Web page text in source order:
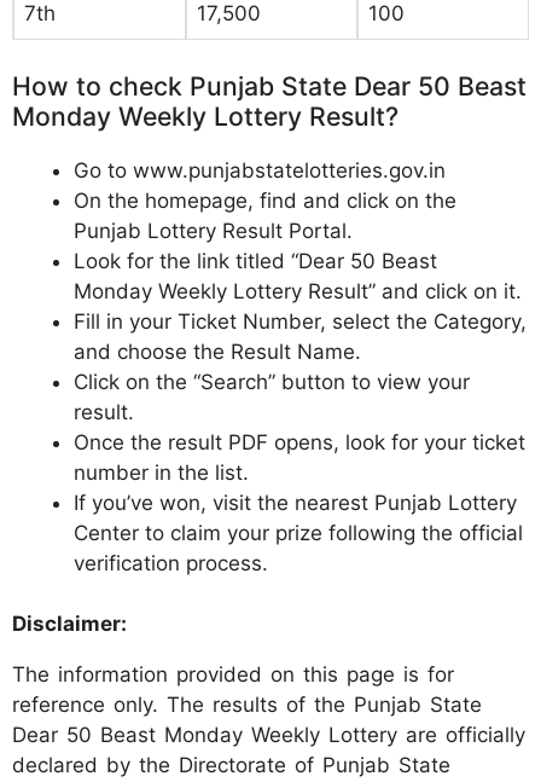
7th 17,500 100
How to check Punjab State Dear 50 Beast
Monday Weekly Lottery Result?
Go to www.punjabstatelotteries.gov.in
On the homepage, find and click on the
Punjab Lottery Result Portal.
Look for the link titled “Dear 50 Beast
Monday Weekly Lottery Result” and click on it.
Fill in your Ticket Number, select the Category,
and choose the Result Name.
Click on the “Search” button to view your
result.
Once the result PDF opens, look for your ticket
number in the list.
If you’ve won, visit the nearest Punjab Lottery
Center to claim your prize following the official
verification process.
Disclaimer:
The information provided on this page is for
reference only. The results of the Punjab State
Dear 50 Beast Monday Weekly Lottery are officially
declared by the Directorate of Punjab State